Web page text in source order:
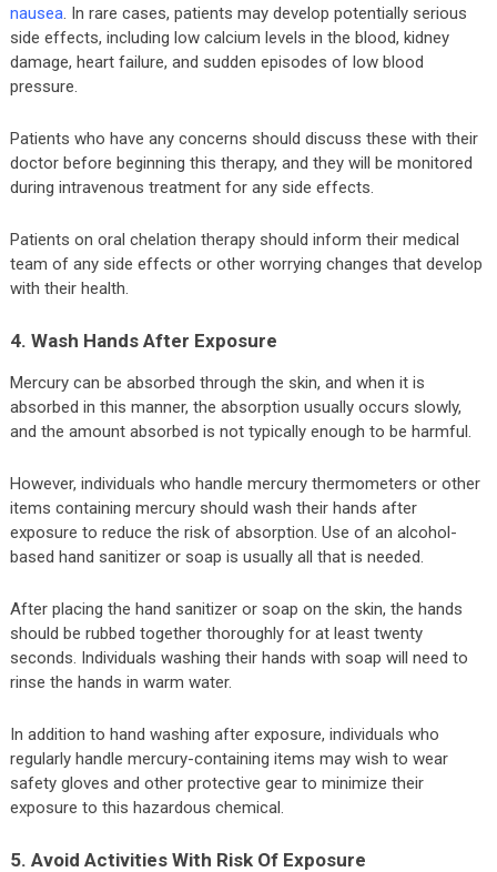
nausea. In rare cases, patients may develop potentially serious
side effects, including low calcium levels in the blood, kidney
damage, heart failure, and sudden episodes of low blood
pressure.
Patients who have any concerns should discuss these with their
doctor before beginning this therapy, and they will be monitored
during intravenous treatment for any side effects.
Patients on oral chelation therapy should inform their medical
team of any side effects or other worrying changes that develop
with their health.
4. Wash Hands After Exposure
Mercury can be absorbed through the skin, and when it is
absorbed in this manner, the absorption usually occurs slowly,
and the amount absorbed is not typically enough to be harmful.
However, individuals who handle mercury thermometers or other
items containing mercury should wash their hands after
exposure to reduce the risk of absorption. Use of an alcohol-
based hand sanitizer or soap is usually all that is needed.
After placing the hand sanitizer or soap on the skin, the hands
should be rubbed together thoroughly for at least twenty
seconds. Individuals washing their hands with soap will need to
rinse the hands in warm water.
In addition to hand washing after exposure, individuals who
regularly handle mercury-containing items may wish to wear
safety gloves and other protective gear to minimize their
exposure to this hazardous chemical.
5. Avoid Activities With Risk Of Exposure